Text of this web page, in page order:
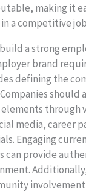
making it
a competitive
a strong
brand
defining the
should
through
media, career
Engaging
can provide